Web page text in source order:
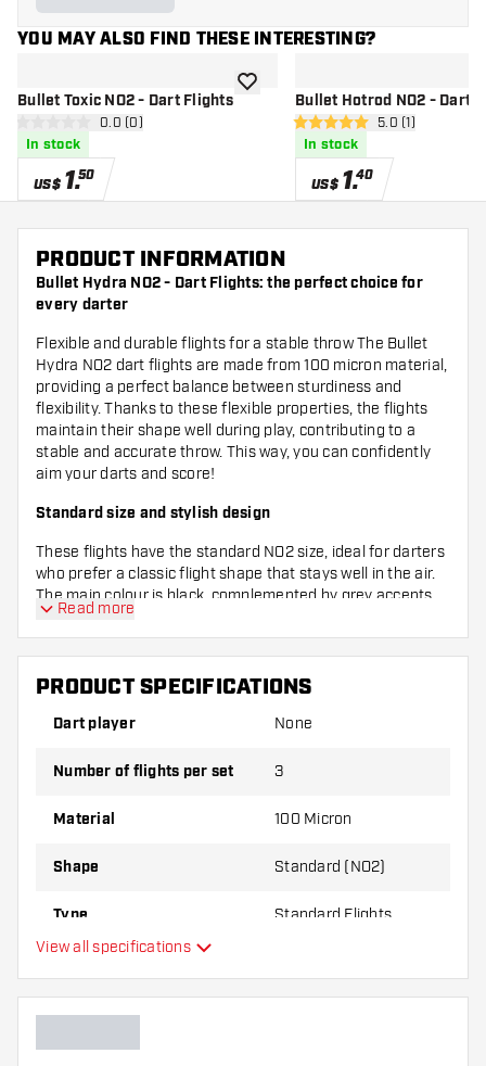
YOU MAY ALSO FIND THESE INTERESTING?
Bullet Toxic NO2 - Dart Flights
open reviews drawer
0.0 (0)
In stock
US$ 1.50
add to wishlistBullet Hotrod NO2 - Dart
open reviews
5 Score stars 5.0 (1)
In stock
US$ 1.40
PRODUCT INFORMATION
Bullet Hydra NO2 - Dart Flights: the perfect choice for
every darter
Flexible and durable flights for a stable throw The Bullet
Hydra NO2 dart flights are made from 100 micron material,
providing a perfect balance between sturdiness and
flexibility. Thanks to these flexible properties, the flights
maintain their shape well during play, contributing to a
stable and accurate throw. This way, you can confidently
aim your darts and score!
Standard size and stylish design
These flights have the standard NO2 size, ideal for darters
who prefer a classic flight shape that stays well in the air.
The main colour is black, complemented by grey accents
that give a tough and modern look. With this combination,
you’ll definitely stand out at the oche!
Complete set with three flights
Each pack contains three flights, so you always have a
starting out or an experienced player, with the Bullet Hydra
NO2 flights you’re guaranteed quality and style in one
with these reliable flights!
Read more
PRODUCT SPECIFICATIONS
Dart player None
Number of flights per set 3
Material 100 Micron
Shape Standard (NO2)
Type Standard Flights
Additional colors
View all specifications